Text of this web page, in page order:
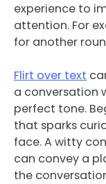
experience to
attention. For
for another
Flirt over text
a conversation
perfect tone.
that sparks
face. A witty
can convey a
the